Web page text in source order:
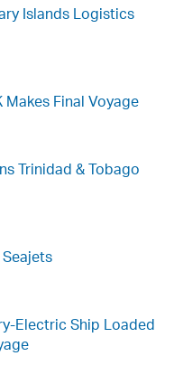
Islands Logistics
Makes Final Voyage
Trinidad & Tobago
Electric Ship Loaded